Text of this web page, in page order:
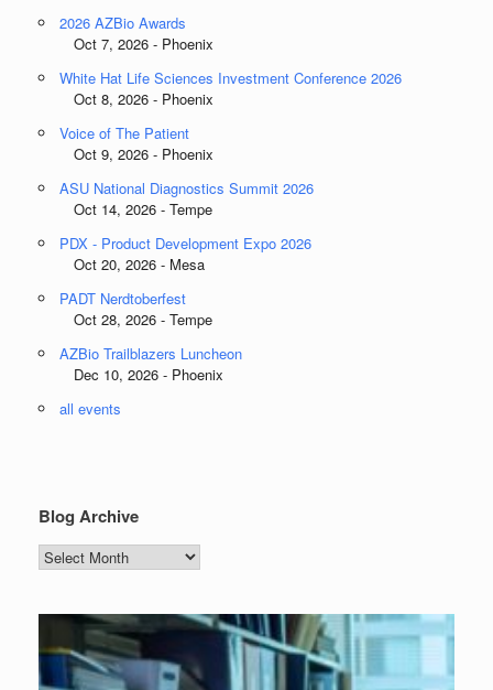
2026 AZBio Awards
Oct 7, 2026 - Phoenix
White Hat Life Sciences Investment Conference 2026
Oct 8, 2026 - Phoenix
Voice of The Patient
Oct 9, 2026 - Phoenix
ASU National Diagnostics Summit 2026
Oct 14, 2026 - Tempe
PDX - Product Development Expo 2026
Oct 20, 2026 - Mesa
PADT Nerdtoberfest
Oct 28, 2026 - Tempe
AZBio Trailblazers Luncheon
Dec 10, 2026 - Phoenix
all events
Blog Archive
Blog
Archive